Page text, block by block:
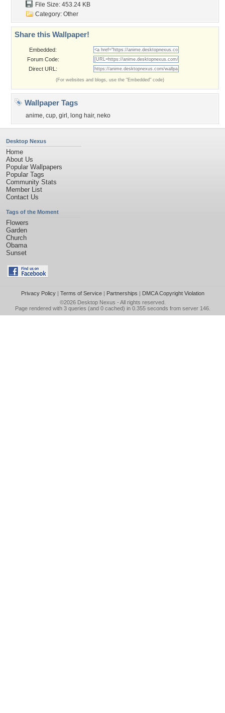
File Size: 453.24 KB
Category: Other
Share this Wallpaper!
Embedded:
Forum Code:
Direct URL:
(For websites and blogs, use the "Embedded" code)
Wallpaper Tags
anime, cup, girl , long hair, neko
Desktop Nexus
Home
About Us
Popular Wallpapers
Popular Tags
Community Stats
Member List
Contact Us
Tags of the Moment
Flowers
Garden
Church
Obama
Sunset
Privacy Policy| Terms of Service| Partnerships | DMCA Copyright Violation
©2026 Desktop Nexus - All rights reserved.
Page rendered with 3 queries (and 0 cached) in 0.355 seconds from server 146.